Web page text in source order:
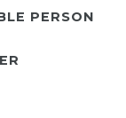
PERSON